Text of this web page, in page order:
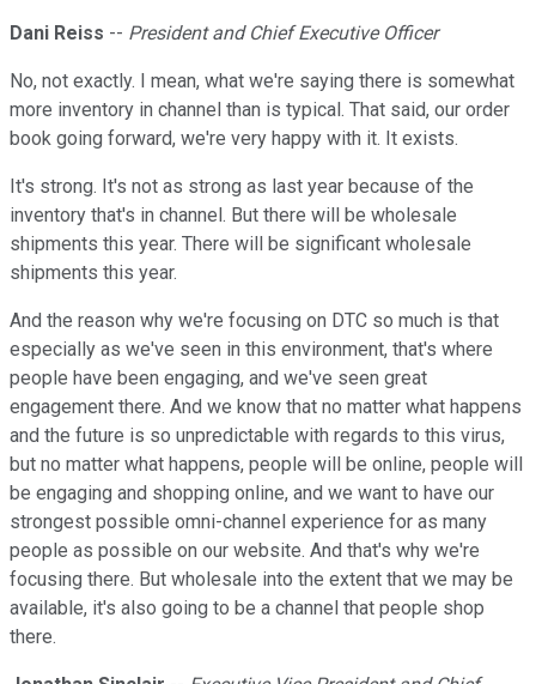
Dani Reiss -- President and Chief Executive Officer
No, not exactly. I mean, what we're saying there is somewhat
more inventory in channel than is typical. That said, our order
book going forward, we're very happy with it. It exists.
It's strong. It's not as strong as last year because of the
inventory that's in channel. But there will be wholesale
shipments this year. There will be significant wholesale
shipments this year.
And the reason why we're focusing on DTC so much is that
especially as we've seen in this environment, that's where
people have been engaging, and we've seen great
engagement there. And we know that no matter what happens
and the future is so unpredictable with regards to this virus,
but no matter what happens, people will be online, people will
be engaging and shopping online, and we want to have our
strongest possible omni-channel experience for as many
people as possible on our website. And that's why we're
focusing there. But wholesale into the extent that we may be
available, it's also going to be a channel that people shop
there.